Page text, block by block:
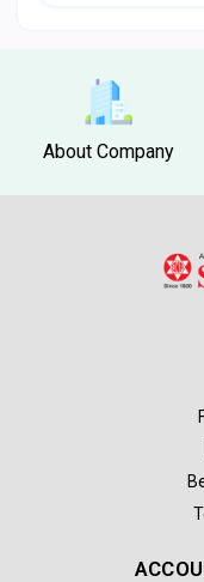
About Company